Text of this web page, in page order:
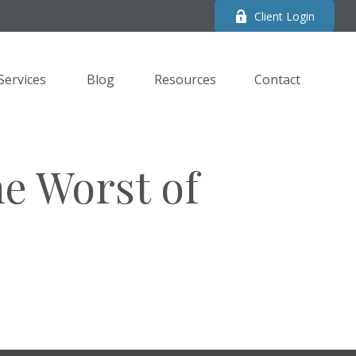
Client Login
Blog Resources Contact
Worst of